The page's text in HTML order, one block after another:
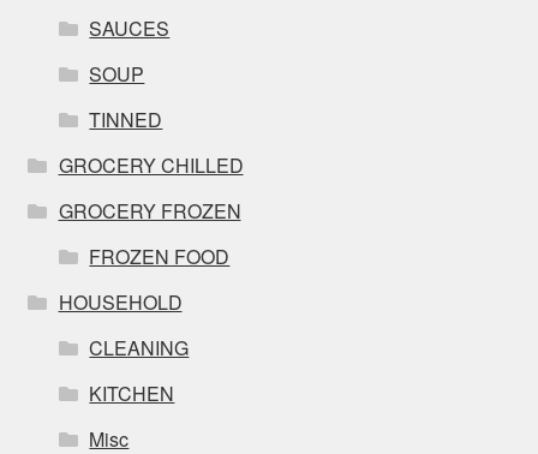
SAUCES
SOUP
TINNED
GROCERY CHILLED
GROCERY FROZEN
FROZEN FOOD
HOUSEHOLD
CLEANING
KITCHEN
Misc